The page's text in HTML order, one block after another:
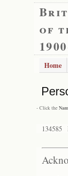
of
Home
- Click the
134585